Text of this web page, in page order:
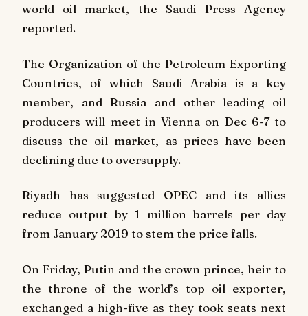
world oil market, the Saudi Press Agency
reported.
The Organization of the Petroleum Exporting
Countries, of which Saudi Arabia is a key
member, and Russia and other leading oil
producers will meet in Vienna on Dec 6-7 to
discuss the oil market, as prices have been
declining due to oversupply.
Riyadh has suggested OPEC and its allies
reduce output by 1 million barrels per day
from January 2019 to stem the price falls.
On Friday, Putin and the crown prince, heir to
the throne of the world’s top oil exporter,
exchanged a high-five as they took seats next